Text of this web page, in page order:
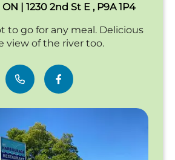
| 1230 2nd St E , P9A 1P4
to go for any meal. Delicious
view of the river too.